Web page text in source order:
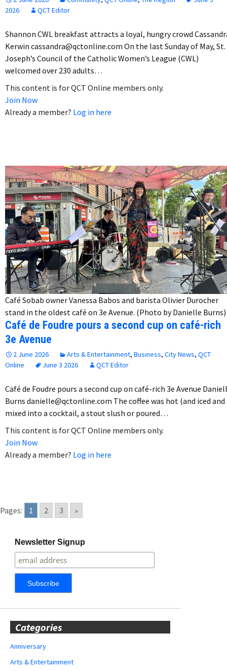
2026
QCT Editor
Shannon CWL breakfast attracts a loyal, hungry crowd
Kerwin cassandra@qctonline.com On the last Sunday of May, St.
Joseph’s Council of the Catholic Women’s League (CWL)
welcomed over 230 adults…
This content is for QCT Online members only.
Join Now
Already a member? Log in here
Café Sobab owner Vanessa Babos and barista Olivier Durocher
stand in the oldest café on 3e Avenue. (Photo by Danielle Burns)
Café de Foudre pours a second cup on café-rich
3e Avenue
2 June 2026 Arts & Entertainment, Business, City News, QCT
Online
June 3 2026 QCT Editor
Café de Foudre pours a second cup on café-rich 3e Avenue
Burns danielle@qctonline.com The coffee was hot (and iced and
mixed into a cocktail, a stout slush or poured…
This content is for QCT Online members only.
Join Now
Already a member? Log in here
Pages: 1 2 3 »
Newsletter Signup
Categories
Anniversary
Arts & Entertainment